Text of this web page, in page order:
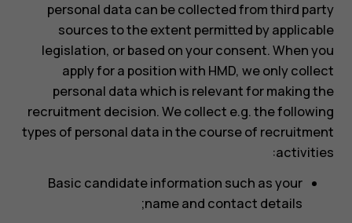
personal data can be collected from third party
sources to the extent permitted by applicable
legislation, or based on your consent. When you
apply for a position with HMD, we only collect
personal data which is relevant for making the
recruitment decision. We collect e.g. the following
types of personal data in the course of recruitment
activities:
Basic candidate information such as your
name and contact details;